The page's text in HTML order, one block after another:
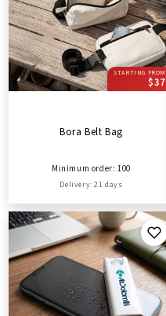
STARTING FROM
$37
Bora Belt Bag
Minimum order: 100
Delivery: 21 days